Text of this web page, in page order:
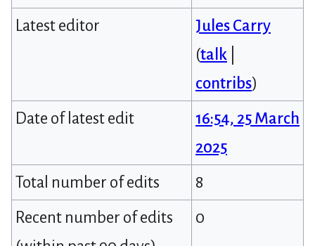
Latest editor
Jules Carry
(talk
contribs)
Date of latest edit
16:54, 25 March
2025
Total number of edits
8
Recent number of edits
0